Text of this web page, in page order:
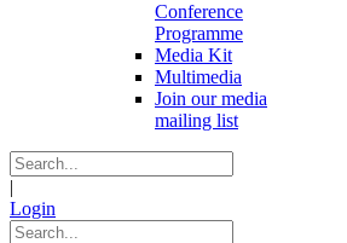
Conference
Programme
Media Kit
Multimedia
Join our media
mailing list
|
Login